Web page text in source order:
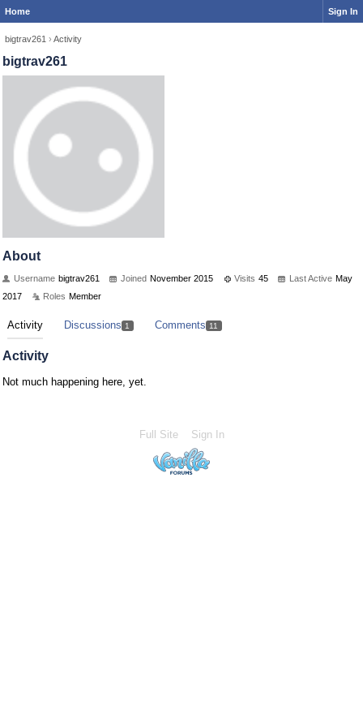
Home Sign In
bigtrav261 › Activity
bigtrav261
About
Username bigtrav261 Joined November 2015 Visits 45 Last Active May
2017
Roles Member
Activity Discussions 1 Comments 11
Activity
Not much happening here, yet.
Full Site Sign In